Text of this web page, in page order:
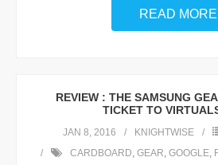
READ MORE
REVIEW : THE SAMSUNG
TICKET TO
JAN 8, 2016 KNIGHTWISE
CARDBOARD, GEAR, GOOGLE,